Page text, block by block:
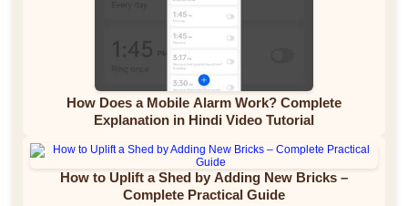
How Does a Mobile Alarm Work? Complete
Explanation in Hindi Video Tutorial
How to Uplift a Shed by Adding New Bricks –
Complete Practical Guide